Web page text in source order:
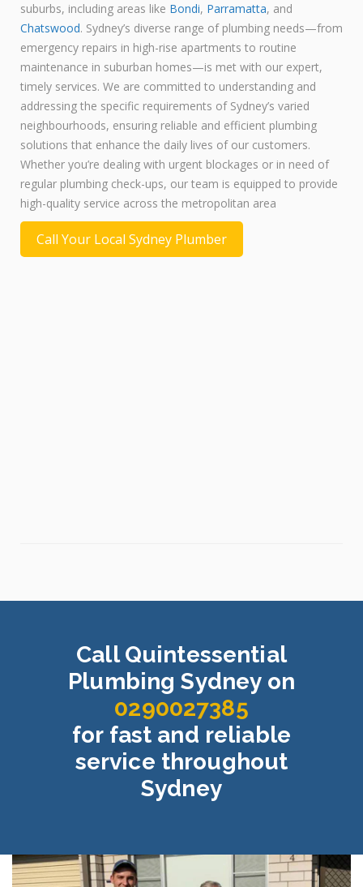
suburbs, including areas like Bondi, Parramatta, and
Chatswood. Sydney’s diverse range of plumbing needs—from
emergency repairs in high-rise apartments to routine
maintenance in suburban homes—is met with our expert,
timely services. We are committed to understanding and
addressing the specific requirements of Sydney’s varied
neighbourhoods, ensuring reliable and efficient plumbing
solutions that enhance the daily lives of our customers.
Whether you’re dealing with urgent blockages or in need of
regular plumbing check-ups, our team is equipped to provide
high-quality service across the metropolitan area
Call Your Local Sydney Plumber
Call Quintessential
Plumbing Sydney on
0290027385
for fast and reliable
service throughout
Sydney